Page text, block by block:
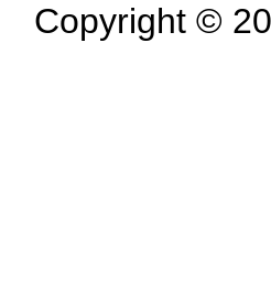
Copyright ©